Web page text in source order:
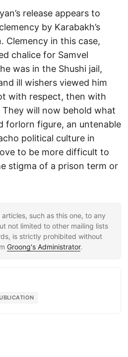
release appears to
by Karabakh’s
Clemency in this case,
chalice for Samvel
was in the Shushi jail,
ill wishers viewed him
with respect, then with
will now behold what
forlorn figure, an untenable
political culture in
to be more difficult to
stigma of a prison term or
such as this one, to any
not limited to other mailing lists
is strictly prohibited without
Groong's Administrator.